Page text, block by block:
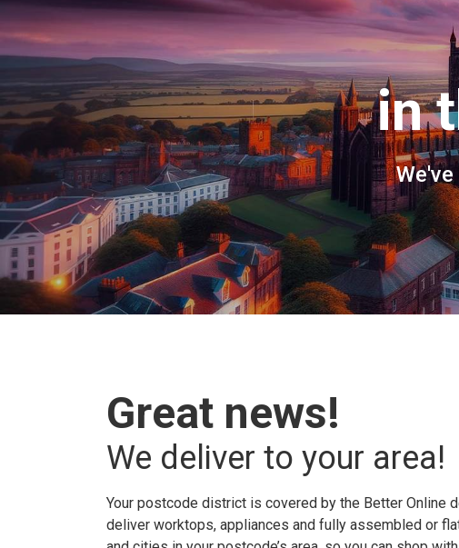
in
Great news!
We deliver to your area!
Your postcode district is covered by the Better Online
deliver worktops, appliances and fully assembled or